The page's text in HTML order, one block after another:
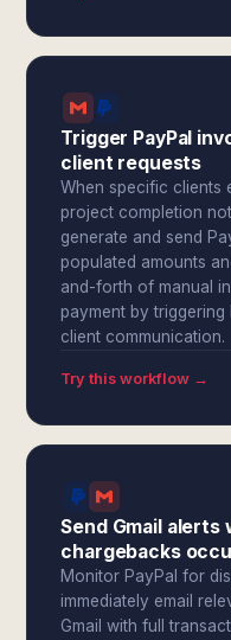
Trigger PayPal
client requests
When specific clients
project completion
generate and send
populated amounts
and-forth of manual
payment by
client communication.
Try this workflow →
Send Gmail alerts
chargebacks
Monitor PayPal for
immediately email
Gmail with full